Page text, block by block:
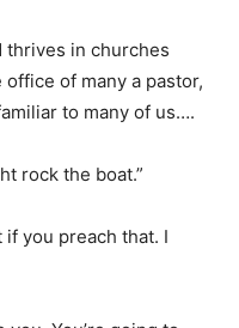
thrives in churches
of many a pastor,
to many of us….
rock the boat.”
you preach that. I